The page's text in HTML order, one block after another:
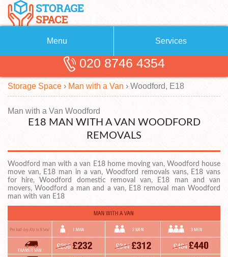
Menu
About Us
Blog
Testimonials
Contact us
Request a quote
Services
Removals
Removal Companies
Self Storage
Storage Units
Man with a Van
020 8746 4354
Storage Space › Man with a Van › Woodford, E18
Man with a Van Woodford
E18 MAN WITH A VAN WOODFORD
REMOVALS
Woodford man with a van E18 home moving van, Woodford house
move van, E18 man in a van, Woodford removals vans, E18 vans
for hire, Woodford domestic removal van, E18 man and van
movers, Woodford a man and a van, E18 removal man Woodford
man with van E18